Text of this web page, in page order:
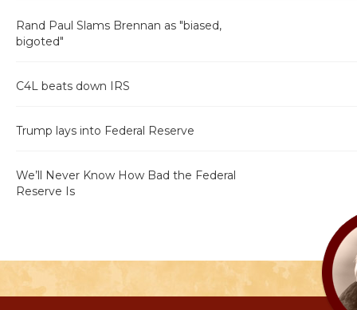
Rand Paul Slams Brennan as "biased,
bigoted"
C4L beats down IRS
Trump lays into Federal Reserve
We’ll Never Know How Bad the Federal
Reserve Is